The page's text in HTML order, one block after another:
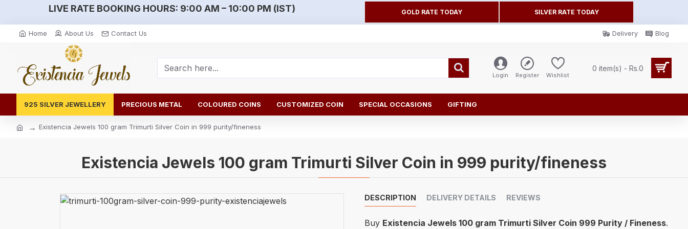
LIVE RATE BOOKING HOURS: 9:00 AM – 10:00 PM (IST) GOLD RATE TODAY SILVER RATE TODAY
Home About Us Contact Us Delivery Blog
Login Register Wishlist
0 item(s) - Rs.0
925 SILVER JEWELLERY PRECIOUS METAL COLOURED COINS CUSTOMIZED COIN SPECIAL OCCASIONS GIFTING
Existencia Jewels 100 gram Trimurti Silver Coin in 999 purity/fineness
Existencia Jewels 100 gram Trimurti Silver Coin in 999 purity/fineness
DESCRIPTION DELIVERY DETAILS REVIEWS
Buy Existencia Jewels 100 gram Trimurti Silver Coin 999 Purity / Fineness.